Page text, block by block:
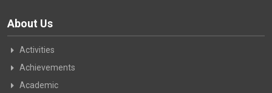
About Us
Activities
Achievements
Academic